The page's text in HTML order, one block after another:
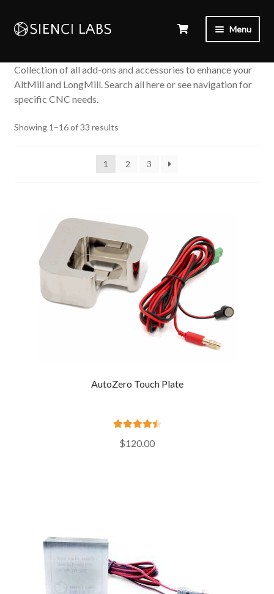
Menu
Collection of all add-ons and accessories to enhance your
AltMill and LongMill. Search all here or see navigation for
specific CNC needs.
Showing 1–16 of 33 resultsSorted
1
2 3
AutoZero Touch Plate
out of 5
$120.00